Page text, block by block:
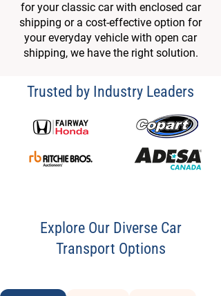
for your classic car with enclosed car
shipping or a cost-effective option for
your everyday vehicle with open car
shipping, we have the right solution.
Trusted by Industry Leaders
Explore Our Diverse Car
Transport Options